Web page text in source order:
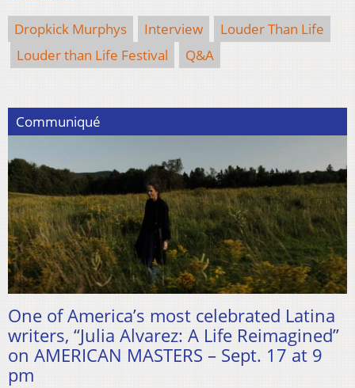
Dropkick Murphys Interview
Louder Than Life
Louder than Life Festival
Q&A
Communiqué
One of America’s most celebrated Latina
writers, “Julia Alvarez: A Life Reimagined”
on AMERICAN MASTERS – Sept. 17 at 9
pm